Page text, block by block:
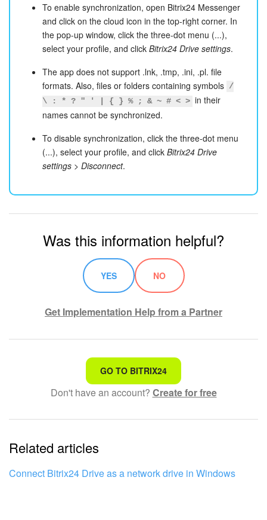
To enable synchronization, open Bitrix24 Messenger
and click on the cloud icon in the top-right corner. In
the pop-up window, click the three-dot menu (...),
select your profile, and click Bitrix24 Drive settings.
The app does not support .lnk, .tmp, .ini, .pl. file
formats. Also, files or folders containing symbols /
\ : * ? " ' | { } % ; & ~ # < > in their
names cannot be synchronized.
To disable synchronization, click the three-dot menu
(...), select your profile, and click Bitrix24 Drive
settings > Disconnect.
Was this information helpful?
YES NO
Get Implementation Help from a Partner
That's not what I'm looking for
Complicated and incomprehensible text
The information is outdated
It's too short. I need more information
I don't like the way this tool works
GO TO BITRIX24
Don't have an account? Create for free
Related articles
Connect Bitrix24 Drive as a network drive in Windows